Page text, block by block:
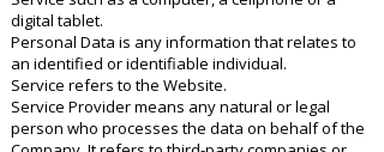
digital tablet.
Personal Data is any information that relates to
an identified or identifiable individual.
Service refers to the Website.
Service Provider means any natural or legal
person who processes the data on behalf of the